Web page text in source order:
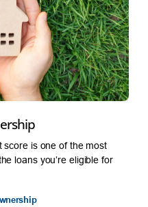
score is one of the most
loans you’re eligible for